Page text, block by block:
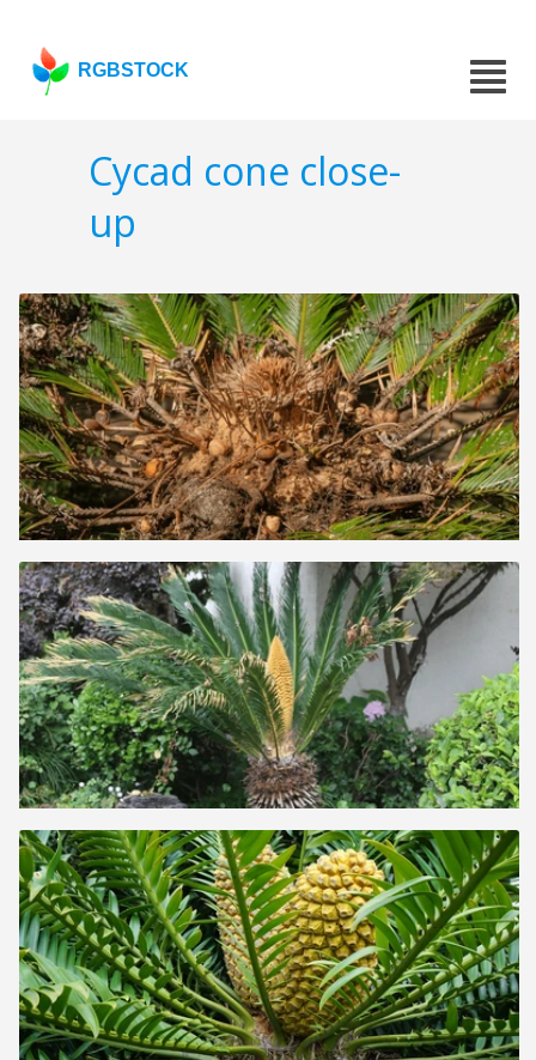
RGBSTOCK
Cycad cone close-
up